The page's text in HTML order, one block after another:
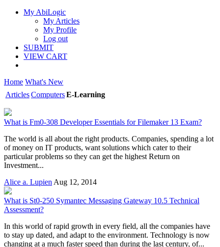
My AbiLogic
My Articles
My Profile
Log out
SUBMIT
VIEW CART
Home What's New
ArticlesComputersE-Learning
What is Fm0-308 Developer Essentials for Filemaker 13 Exam?
The world is all about the right products. Companies, spending a lot
of money on IT products, want solutions which cater to their
particular problems so they can get the highest Return on
Investment...
Alice a. Lupien Aug 12, 2014
What is St0-250 Symantec Messaging Gateway 10.5 Technical
Assessment?
In this world of rapid growth in every field, all the companies have
to stay up dated, and adapt to the environment. Technology is now
changing at a much faster speed than during the last century, of...